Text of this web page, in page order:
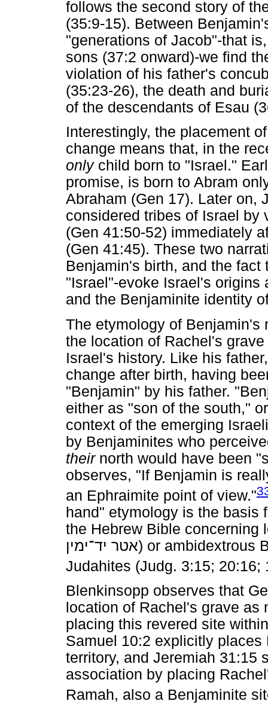
follows the second story of
(35:9-15). Between
"generations of Jacob"-that
sons (37:2 onward)-we find
violation of his father's
(35:23-26), the death and
of the descendants of Esau
Interestingly, the placement
change means that, in the
only child born to "Israel."
promise, is born to Abram
Abraham (Gen 17). Later on,
considered tribes of Israel by
(Gen 41:50-52) immediately
(Gen 41:45). These two
Benjamin's birth, and the
"Israel"-evoke Israel's origins
and the Benjaminite identity
The etymology of Benjamin's
the location of Rachel's
Israel's history. Like his
change after birth, having
"Benjamin" by his father.
either as "son of the south,"
context of the emerging
by Benjaminites who
their north would have been
observes, "If Benjamin is
an Ephraimite point of view."
hand" etymology is the basis
the Hebrew Bible concerning
אטר יד־ימין
) or ambidextrous
Judahites (Judg. 3:15; 20:16;
Blenkinsopp observes that
location of Rachel's grave
placing this revered site
Samuel 10:2 explicitly
territory, and Jeremiah 31:15
association by placing
Ramah, also a Benjaminite